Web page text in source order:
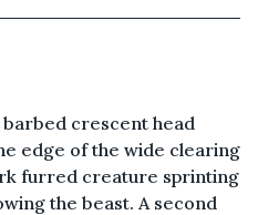
barbed crescent head
edge of the wide clearing
furred creature sprinting
the beast. A second